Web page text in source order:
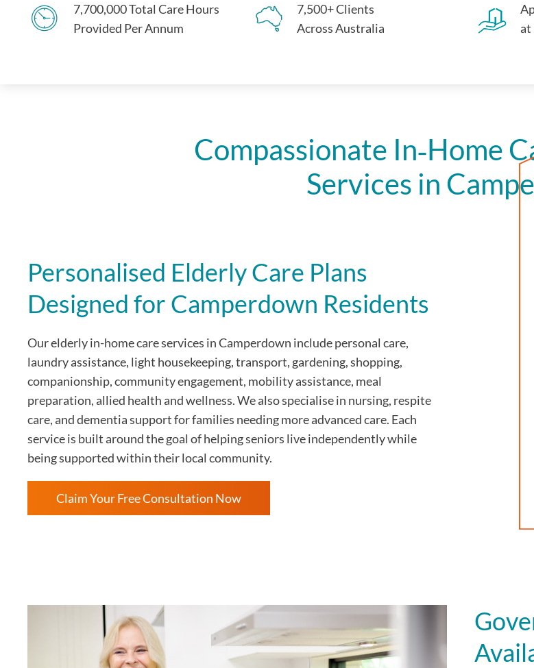
7,700,000 Total Care Hours
Provided Per Annum
7,500+ Clients
Across Australia
at
Compassionate In‑Home
Services in
Personalised Elderly Care Plans
Designed for Camperdown Residents
Our elderly in-home care services in Camperdown include personal care,
laundry assistance, light housekeeping, transport, gardening, shopping,
companionship, community engagement, mobility assistance, meal
preparation, allied health and wellness. We also specialise in nursing, respite
care, and dementia support for families needing more advanced care. Each
service is built around the goal of helping seniors live independently while
being supported within their local community.
Claim Your Free Consultation Now